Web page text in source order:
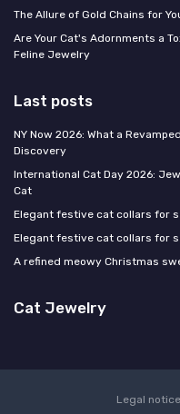
The Allure of Gold Chains for
Are Your Cat's Adornments a
Feline Jewelry
Last posts
NY Now 2026: What a
Discovery
International Cat Day 2026:
Cat
Elegant festive cat collars for
Elegant festive cat collars for
A refined meowy Christmas
Cat Jewelry
Legal